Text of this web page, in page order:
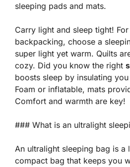
sleeping pads and mats.
Carry light and sleep tight!
backpacking, choose a
super light yet warm. Quilts
cozy. Did you know the right
boosts sleep by insulating
Foam or inflatable, mats
Comfort and warmth are key!
### What is an ultralight
An ultralight sleeping bag is a
compact bag that keeps you